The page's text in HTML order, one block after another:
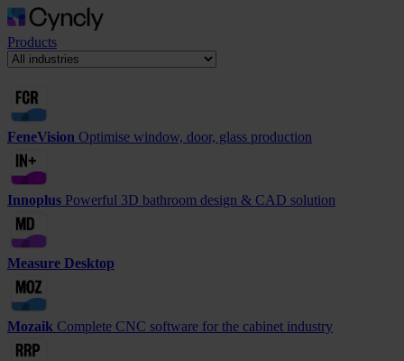
Products
FeneVision Optimise window, door, glass production
Innoplus Powerful 3D bathroom design & CAD solution
Measure Desktop
Mozaik Complete CNC software for the cabinet industry